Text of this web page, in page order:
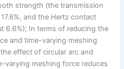
strength (the transmission
and the Hertz contact
6.6%); In terms of reducing the
and time-varying meshing
effect of circular arc and
varying meshing force reduces